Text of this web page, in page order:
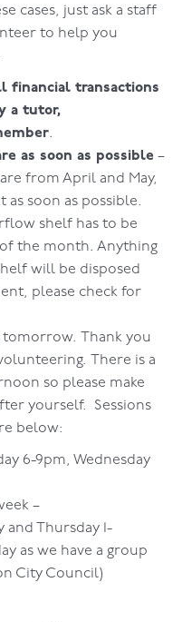
cases, just ask a staff
to help you
financial transactions
a tutor,
.
as soon as possible –
from April and May,
soon as possible.
shelf has to be
the month. Anything
will be disposed
please check for
tomorrow. Thank you
There is a
so please make
yourself. Sessions
below:
6-9pm, Wednesday
–
and Thursday 1-
as we have a group
City Council)